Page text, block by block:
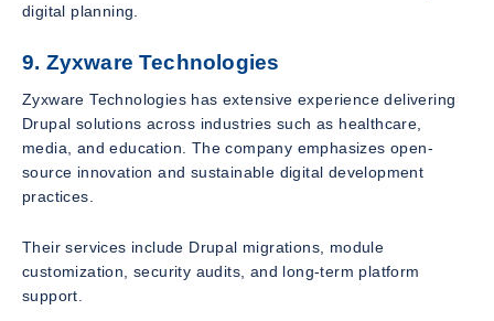
digital planning.
9. Zyxware Technologies
Zyxware Technologies has extensive experience delivering
Drupal solutions across industries such as healthcare,
media, and education. The company emphasizes open-
source innovation and sustainable digital development
practices.
Their services include Drupal migrations, module
customization, security audits, and long-term platform
support.